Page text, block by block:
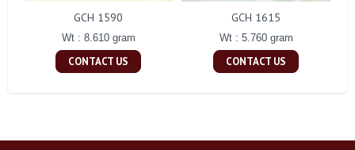
GCH 1590
Wt : 8.610 gram
CONTACT US
GCH 1615
Wt : 5.760 gram
CONTACT US